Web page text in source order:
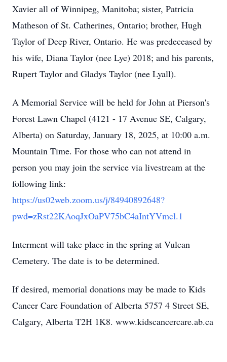
Xavier all of Winnipeg, Manitoba; sister, Patricia
Matheson of St. Catherines, Ontario; brother, Hugh
Taylor of Deep River, Ontario. He was predeceased by
his wife, Diana Taylor (nee Lye) 2018; and his parents,
Rupert Taylor and Gladys Taylor (nee Lyall).
A Memorial Service will be held for John at Pierson's
Forest Lawn Chapel (4121 - 17 Avenue SE, Calgary,
Alberta) on Saturday, January 18, 2025, at 10:00 a.m.
Mountain Time. For those who can not attend in
person you may join the service via livestream at the
following link:
https://us02web.zoom.us/j/84940892648?
pwd=zRst22KAoqJxOaPV75bC4aIntYVmcl.1
Interment will take place in the spring at Vulcan
Cemetery. The date is to be determined.
If desired, memorial donations may be made to Kids
Cancer Care Foundation of Alberta 5757 4 Street SE,
Calgary, Alberta T2H 1K8. www.kidscancercare.ab.ca